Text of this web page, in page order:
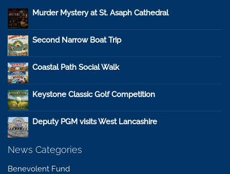
Murder Mystery at St. Asaph Cathedral
Second Narrow Boat Trip
Coastal Path Social Walk
Keystone Classic Golf Competition
Deputy PGM visits West Lancashire
News Categories
Benevolent Fund